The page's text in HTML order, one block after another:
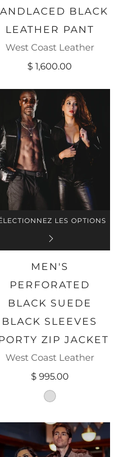
BLACK
LEATHER PANT
West Coast Leather
$ 1,600.00
LES OPTIONS
MEN'S
PERFORATED
BLACK SUEDE
BLACK SLEEVES
ZIP JACKET
West Coast Leather
$ 995.00
black-suede-perf